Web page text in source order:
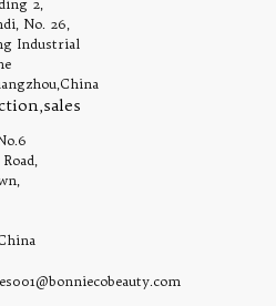
2,
No. 26,
Industrial